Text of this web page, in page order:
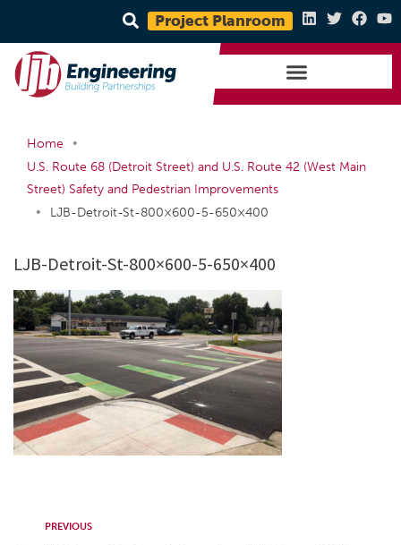
Project Planroom
Home
•
U.S. Route 68 (Detroit Street) and U.S. Route 42 (West Main
Street) Safety and Pedestrian Improvements
•
LJB-Detroit-St-800×600-5-650×400
LJB-Detroit-St-800×600-5-650×400
PREVIOUS